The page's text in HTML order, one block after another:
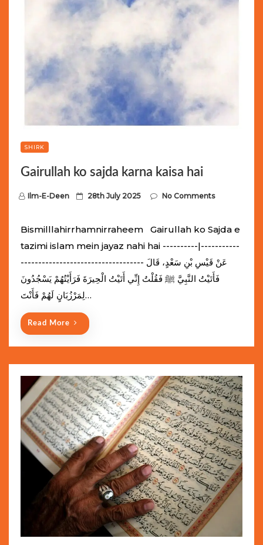
SHIRK
Gairullah ko sajda karna kaisa hai
Ilm-E-Deen
P
n
28th July 2025 No Comments
Bismilllahirrhamnirraheem Gairullah ko Sajda e
tazimi islam mein jayaz nahi hai ----------|-----------
----------------------------------- عَنْ قَيْسِ بْنِ سَعْدٍ، قَالَ
فَأَتَيْتُ النَّبِيَّ ﷺ فَقُلْتُ إِنِّي أَتَيْتُ الْحِيرَةَ فَرَأَيْتُهُمْ يَسْجُدُونَ
لِمَرْزُبَانٍ لَهُمْ فَأَنْتَ…
Read More